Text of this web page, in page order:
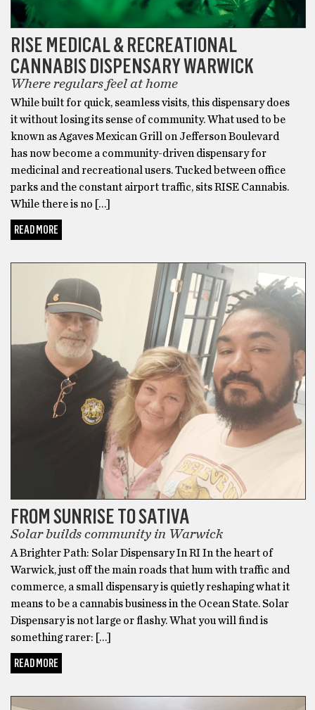
are
the
best
delta
8
Area
produces
Best
that
fact,
when
I
first
tried
their
Delta
8
THC
Vape
Cartridges
RISE MEDICAL & RECREATIONAL
CANNABIS DISPENSARY WARWICK
Where regulars feel at home
While built for quick, seamless visits, this dispensary does
it without losing its sense of community. What used to be
known as Agaves Mexican Grill on Jefferson Boulevard
has now become a community-driven dispensary for
medicinal and recreational users. Tucked between office
parks and the constant airport traffic, sits RISE Cannabis.
While there is no […]
READ MORE
FROM SUNRISE TO SATIVA
Solar builds community in Warwick
A Brighter Path: Solar Dispensary In RI In the heart of
Warwick, just off the main roads that hum with traffic and
commerce, a small dispensary is quietly reshaping what it
means to be a cannabis business in the Ocean State. Solar
Dispensary is not large or flashy. What you will find is
something rarer: […]
READ MORE